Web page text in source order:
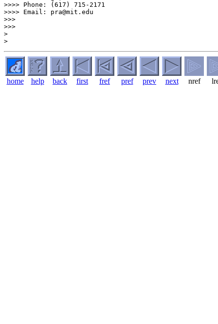
>>>> Phone: (617) 715-2171
>>>> Email: pra@mit.edu
>>>
>>>
>
home help back first fref pref prev next nref